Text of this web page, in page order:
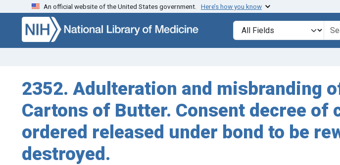
Skip to search Skip to main content
An official website of the United States government. Here’s how you know
Search in
search for
2352. Adulteration and misbranding
Cartons of Butter. Consent decree
ordered released under bond to be
destroyed.